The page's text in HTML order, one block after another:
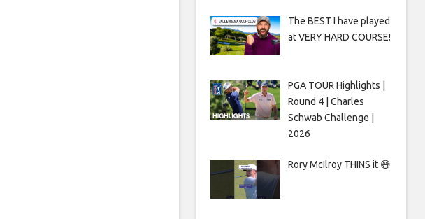
The BEST I have played
at VERY HARD COURSE!
PGA TOUR Highlights |
Round 4 | Charles
Schwab Challenge |
2026
Rory McIlroy THINS it 😅